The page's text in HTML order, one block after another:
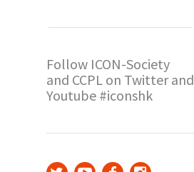
Follow ICON-Society
and CCPL on Twitter and
Youtube #iconshk